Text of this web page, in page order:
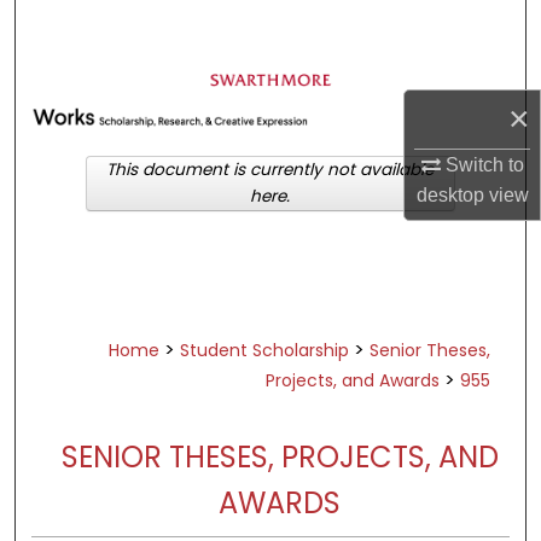
×
Switch to
desktopview
Browse Academic Departments &
Programs
My Account
About
Home > Student Scholarship > Senior Theses,
Projects, and Awards > 955
SENIOR THESES, PROJECTS, AND
AWARDS
This document is currently not available
here.